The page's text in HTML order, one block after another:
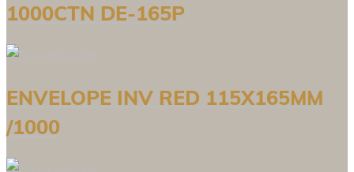
1000CTN DE-165P
ENVELOPE INV RED 115X165MM
/1000